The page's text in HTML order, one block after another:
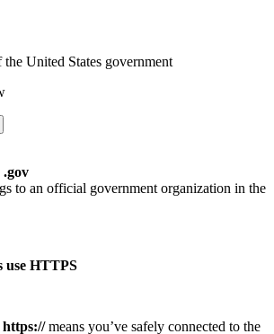
United States government
.gov
to an official government organization in the
use HTTPS
https://means you’ve safely connected to the